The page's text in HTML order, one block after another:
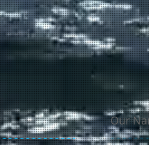
Our